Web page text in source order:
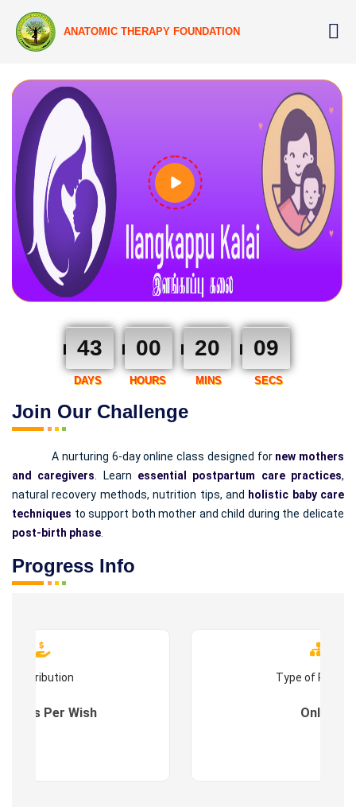
ANATOMIC THERAPY FOUNDATION
Join Our Challenge
43 00 20 08
DAYS HOURS MINS SECS
A nurturing 6-day online class designed for new mothers
and caregivers . Learn essential postpartum care practices,
natural recovery methods, nutrition tips, and holistic baby care
techniques to support both mother and child during the delicate
post-birth phase
Progress Info
Contribution
: As Per Wish
Type of
Online